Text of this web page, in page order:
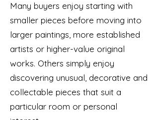
Many buyers enjoy starting with
smaller pieces before moving into
larger paintings, more established
artists or higher-value original
works. Others simply enjoy
discovering unusual, decorative and
collectable pieces that suit a
particular room or personal